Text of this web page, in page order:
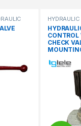
Valves
CONTROL
CHECK